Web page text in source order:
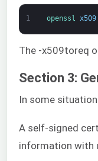
1 openssl x509
The -x509toreq
Section 3:
In some
A self-signed
information with